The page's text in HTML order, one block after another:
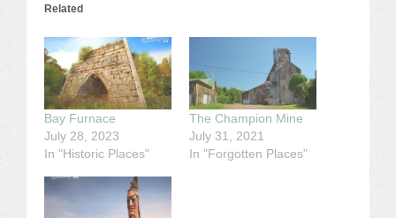
Related
Bay Furnace
July 28, 2023
In "Historic Places"
The Champion Mine
July 31, 2021
In "Forgotten Places"